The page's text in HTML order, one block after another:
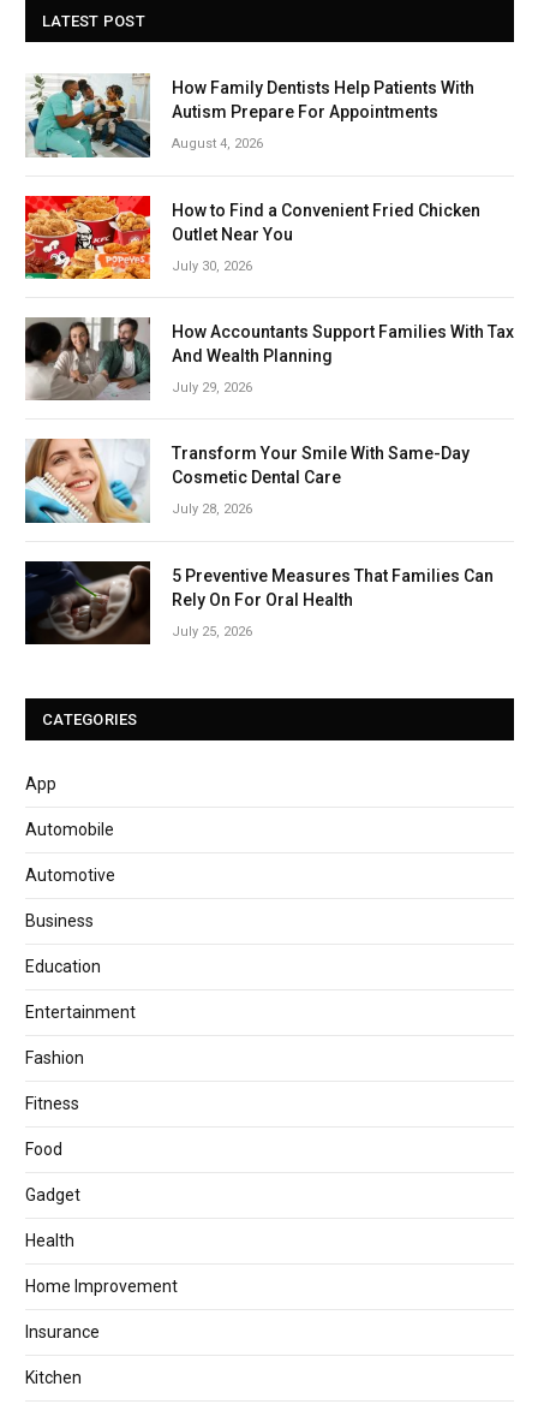
LATEST POST
How Family Dentists Help Patients With
Autism Prepare For Appointments
August 4, 2026
How to Find a Convenient Fried Chicken
Outlet Near You
July 30, 2026
How Accountants Support Families With Tax
And Wealth Planning
July 29, 2026
Transform Your Smile With Same-Day
Cosmetic Dental Care
July 28, 2026
5 Preventive Measures That Families Can
Rely On For Oral Health
July 25, 2026
CATEGORIES
App
Automobile
Automotive
Business
Education
Entertainment
Fashion
Fitness
Food
Gadget
Health
Home Improvement
Insurance
Kitchen